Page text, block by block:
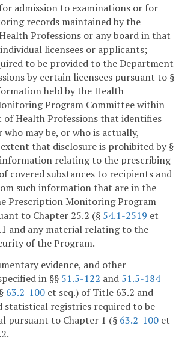
admission to examinations or for
records maintained by the
Professions or any board in that
licensees or applicants;
to be provided to the Department
by certain licensees pursuant to §
held by the Health
Program Committee within
Health Professions that identifies
may be, or who is actually,
that disclosure is prohibited by §
relating to the prescribing
covered substances to recipients and
such information that are in the
Prescription Monitoring Program
to Chapter 25.2 (§ 54.1-2519 et
and any material relating to the
of the Program.
evidence, and other
in §§ 51.5-122 and 51.5-184
63.2-100 et seq.) of Title 63.2 and
registries required to be
pursuant to Chapter 1 (§ 63.2-100 et